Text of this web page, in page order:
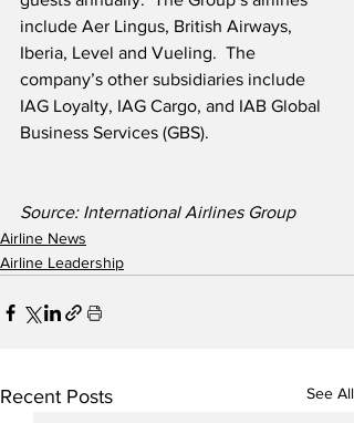
include Aer Lingus, British Airways,
Iberia, Level and Vueling.  The
company’s other subsidiaries include
IAG Loyalty, IAG Cargo, and IAB Global
Business Services (GBS).
Source: International Airlines Group
Airline News
Airline Leadership
Recent Posts See All